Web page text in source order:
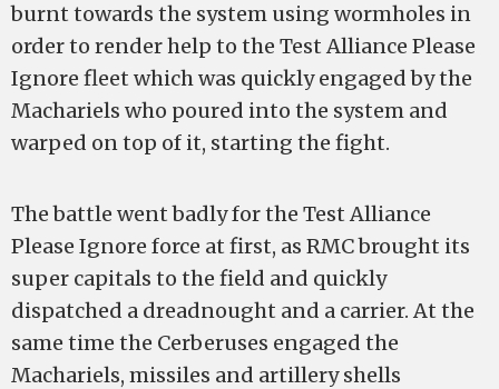
burnt towards the system using wormholes in
order to render help to the Test Alliance Please
Ignore fleet which was quickly engaged by the
Machariels who poured into the system and
warped on top of it, starting the fight.
The battle went badly for the Test Alliance
Please Ignore force at first, as RMC brought its
super capitals to the field and quickly
dispatched a dreadnought and a carrier. At the
same time the Cerberuses engaged the
Machariels, missiles and artillery shells